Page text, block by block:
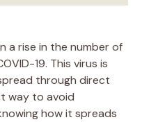
a rise in the number of
19. This virus is
through direct
way to avoid
how it spreads